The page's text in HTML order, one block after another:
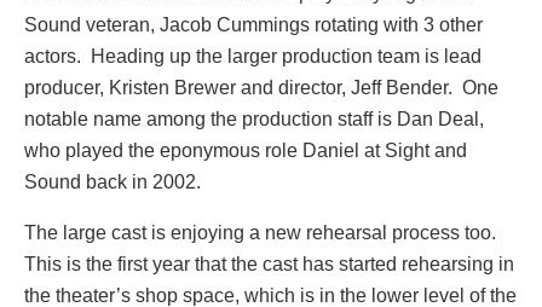
Sound veteran, Jacob Cummings rotating with 3 other
actors. Heading up the larger production team is lead
producer, Kristen Brewer and director, Jeff Bender. One
notable name among the production staff is Dan Deal,
who played the eponymous role Daniel at Sight and
Sound back in 2002.
The large cast is enjoying a new rehearsal process too.
This is the first year that the cast has started rehearsing in
the theater’s shop space, which is in the lower level of the